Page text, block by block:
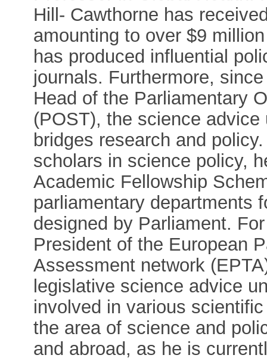
Hill- Cawthorne has
amounting to over $9
has produced influential
journals. Furthermore,
Head of the Parliamentary
(POST), the science
bridges research and
scholars in science policy,
Academic Fellowship
parliamentary departments
designed by Parliament.
President of the European
Assessment network
legislative science advice
involved in various
the area of science and
and abroad, as he is